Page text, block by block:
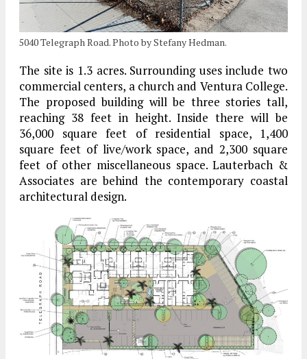
5040 Telegraph Road. Photo by Stefany Hedman.
The site is 1.3 acres. Surrounding uses include two
commercial centers, a church and Ventura College.
The proposed building will be three stories tall,
reaching 38 feet in height. Inside there will be
36,000 square feet of residential space, 1,400
square feet of live/work space, and 2,300 square
feet of other miscellaneous space. Lauterbach &
Associates are behind the contemporary coastal
architectural design.